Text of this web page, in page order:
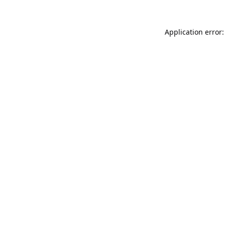
Application